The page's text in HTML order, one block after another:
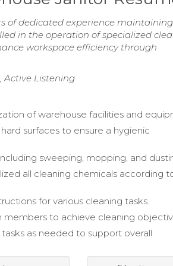
of dedicated experience maintaining
in the operation of specialized
workspace efficiency through
Active Listening
of warehouse facilities and
surfaces to ensure a hygienic
sweeping, mopping, and
all cleaning chemicals according
for various cleaning tasks.
to achieve cleaning
as needed to support overall